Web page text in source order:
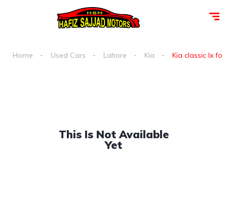
Home Used Cars Lahore Kia Kia classic lx
This Is Not Available
Yet